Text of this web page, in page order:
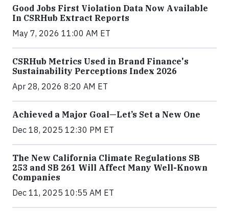
Good Jobs First Violation Data Now Available
In CSRHub Extract Reports
May 7, 2026 11:00 AM ET
CSRHub Metrics Used in Brand Finance's
Sustainability Perceptions Index 2026
Apr 28, 2026 8:20 AM ET
Achieved a Major Goal—Let’s Set a New One
Dec 18, 2025 12:30 PM ET
The New California Climate Regulations SB
253 and SB 261 Will Affect Many Well-Known
Companies
Dec 11, 2025 10:55 AM ET